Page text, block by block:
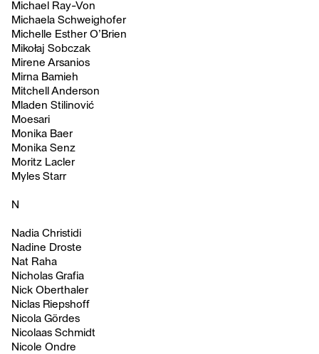
Michael Ray-Von
Michaela Schweighofer
Michelle Esther O’Brien
Mikołaj Sobczak
Mirene Arsanios
Mirna Bamieh
Mitchell Anderson
Mladen Stilinović
Moesari
Monika Baer
Monika Senz
Moritz Lacler
Myles Starr
N
Nadia Christidi
Nadine Droste
Nat Raha
Nicholas Grafia
Nick Oberthaler
Niclas Riepshoff
Nicola Gördes
Nicolaas Schmidt
Nicole Ondre